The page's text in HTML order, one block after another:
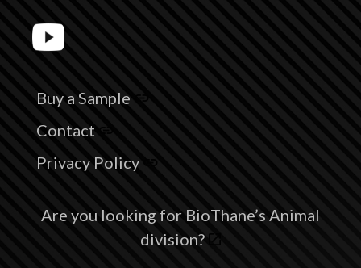
Buy a Sample
Contact
Privacy Policy
Are you looking for BioThane’s Animal
division?